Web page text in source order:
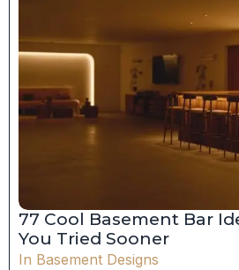
77 Cool Basement Bar
You Tried Sooner
In Basement Designs